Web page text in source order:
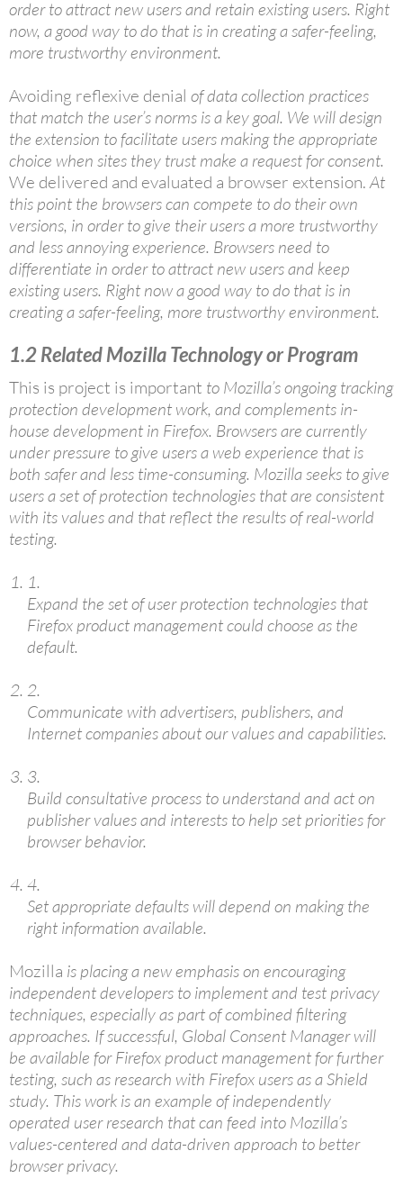
order to attract new users and retain existing users. Right
now, a good way to do that is in creating a safer-feeling,
more trustworthy environment.
Avoiding reflexive denial of data collection practices
that match the user’s norms is a key goal. We will design
the extension to facilitate users making the appropriate
choice when sites they trust make a request for consent.
We delivered and evaluated a browser extension.At
this point the browsers can compete to do their own
versions, in order to give their users a more trustworthy
and less annoying experience. Browsers need to
differentiate in order to attract new users and keep
existing users. Right now a good way to do that is in
creating a safer-feeling, more trustworthy environment.
1.2Related Mozilla Technology or Program
This is project is important to Mozilla’s ongoing tracking
protection development work, and complements in-
house development in Firefox. Browsers are currently
under pressure to give users a web experience that is
both safer and less time-consuming. Mozilla seeks to give
users a set of protection technologies that are consistent
with its values and that reflect the results of real-world
testing.
1.
Expand the set of user protection technologies that
Firefox product management could choose as the
default.
2.
Communicate with advertisers, publishers, and
Internet companies about our values and capabilities.
3.
Build consultative process to understand and act on
publisher values and interests to help set priorities for
browser behavior.
4.
Set appropriate defaults will depend on making the
right information available.
Mozilla is placing a new emphasis on encouraging
independent developers to implement and test privacy
techniques, especially as part of combined filtering
approaches. If successful, Global Consent Manager will
be available for Firefox product management for further
testing, such as research with Firefox users as a Shield
study. This work is an example of independently
operated user research that can feed into Mozilla’s
values-centered and data-driven approach to better
browser privacy.